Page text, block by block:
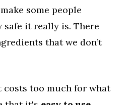
some people
it really is. There
that we don’t
costs too much for what